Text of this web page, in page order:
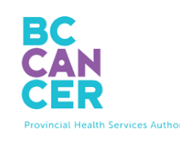
main
content